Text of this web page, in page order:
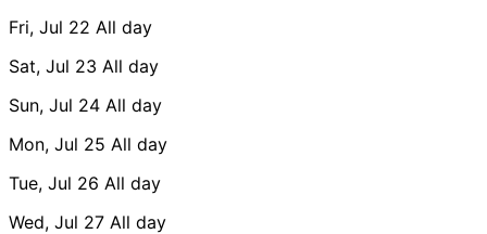
Fri, Jul 22 All day
Sat, Jul 23 All day
Sun, Jul 24 All day
Mon, Jul 25 All day
Tue, Jul 26 All day
Wed, Jul 27 All day